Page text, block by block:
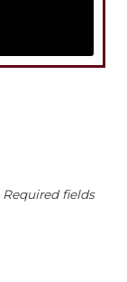
Required fields